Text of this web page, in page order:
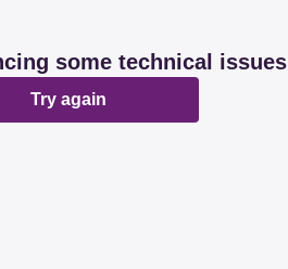
some technical issues
Try again